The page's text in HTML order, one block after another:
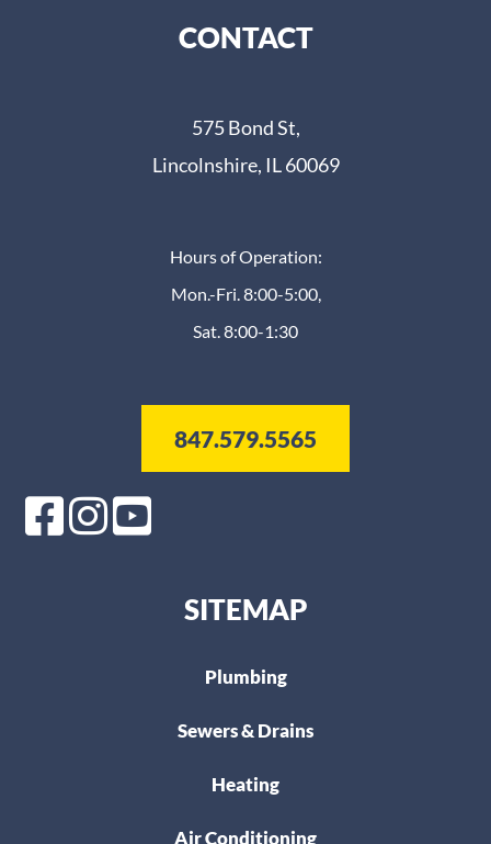
CONTACT
575 Bond St,
Lincolnshire, IL 60069
Hours of Operation:
Mon.-Fri. 8:00-5:00,
Sat. 8:00-1:30
847.579.5565
SITEMAP
Plumbing
Sewers & Drains
Heating
Air Conditioning